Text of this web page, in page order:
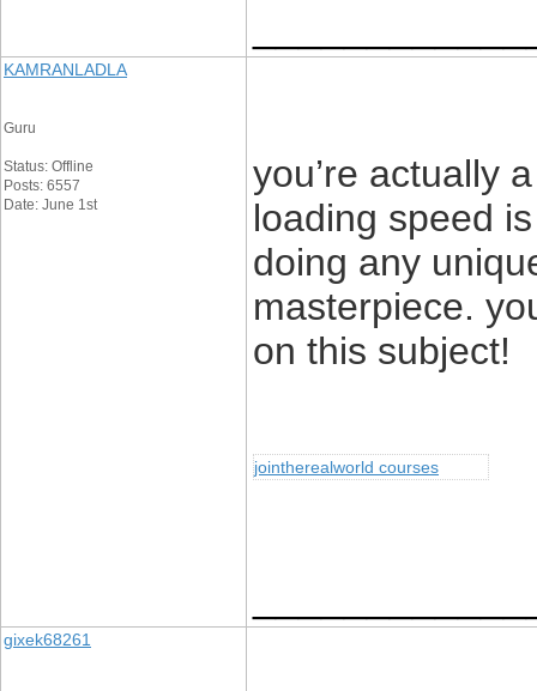
KAMRANLADLA
Guru
Status: Offline
Posts: 6557
Date: June 1st
you’re actually
loading speed
doing any
masterpiece.
on this subject!
jointherealworld courses
gixek68261